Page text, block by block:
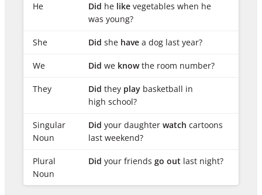
He Did he like vegetables when he
was young?
She Did she have a dog last year?
We Did we knowthe room number?
They Did they play basketball in
high school?
Singular
Noun
Did your daughter watch cartoons
last weekend?
Plural
Noun
Did your friends go out last night?